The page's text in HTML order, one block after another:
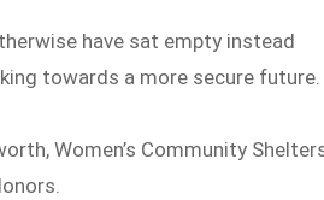
have sat empty instead
towards a more secure future.
Women’s Community